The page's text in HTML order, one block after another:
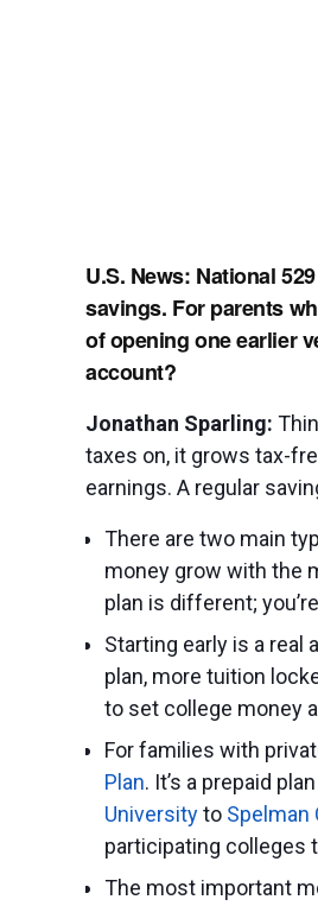
U.S. News: National
savings. For parents
of opening one earlier
account?
Jonathan Sparling:
taxes on, it grows tax-
earnings. A regular
There are two main
money grow with the
plan is different;
Starting early is a real
plan, more tuition
to set college money
For families with
Plan. It’s a prepaid
Universityto Spelman
participating colleges
The most important